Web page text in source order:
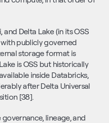
and Delta Lake (in its OSS
publicly governed
storage format is
is OSS but historically
inside Databricks,
after Delta Universal
[38].
lineage, and